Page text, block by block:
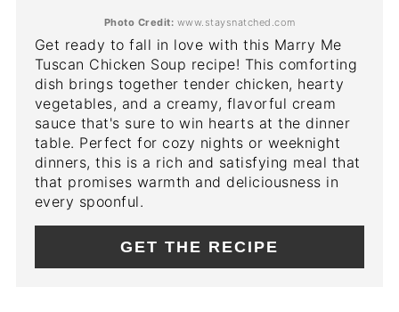
Photo Credit: www.staysnatched.com
Get ready to fall in love with this Marry Me
Tuscan Chicken Soup recipe! This comforting
dish brings together tender chicken, hearty
vegetables, and a creamy, flavorful cream
sauce that's sure to win hearts at the dinner
table. Perfect for cozy nights or weeknight
dinners, this is a rich and satisfying meal that
that promises warmth and deliciousness in
every spoonful.
GET THE RECIPE